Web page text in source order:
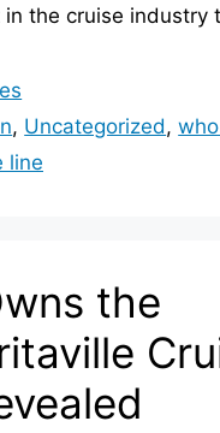
the cruise industry
, Uncategorized,
line
the